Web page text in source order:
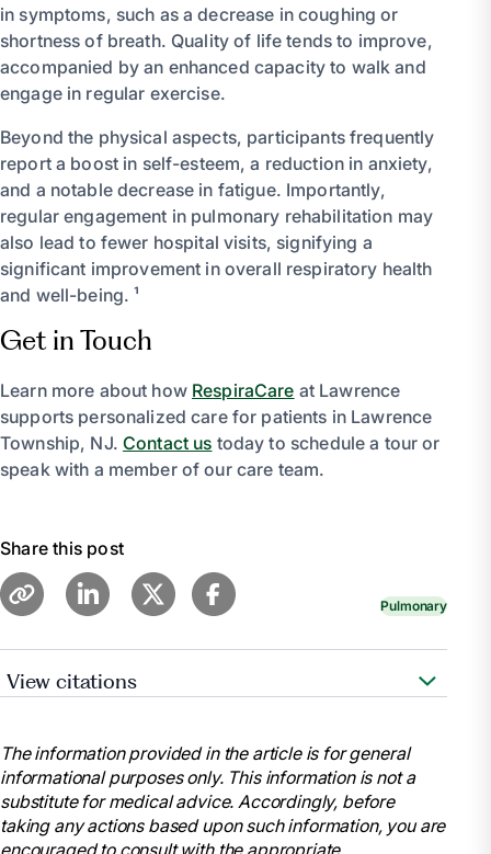
in symptoms, such as a decrease in coughing or
shortness of breath. Quality of life tends to improve,
accompanied by an enhanced capacity to walk and
engage in regular exercise.
Beyond the physical aspects, participants frequently
report a boost in self-esteem, a reduction in anxiety,
and a notable decrease in fatigue. Importantly,
regular engagement in pulmonary rehabilitation may
also lead to fewer hospital visits, signifying a
significant improvement in overall respiratory health
and well-being. ¹
Get in Touch
Learn more about how RespiraCare at Lawrence
supports personalized care for patients in Lawrence
Township, NJ.Contact us today to schedule a tour or
speak with a member of our care team.
Share this post
Pulmonary
View citations
Cleveland Clinic,
my.clevelandclinic.org/health/articles/8904-
pulmonary-rehabilitation-is-it-for-you. Accessed 13
Mar. 2024.
The information provided in the article is for general
informational purposes only. This information is not a
substitute for medical advice. Accordingly, before
taking any actions based upon such information, you are
encouraged to consult with the appropriate